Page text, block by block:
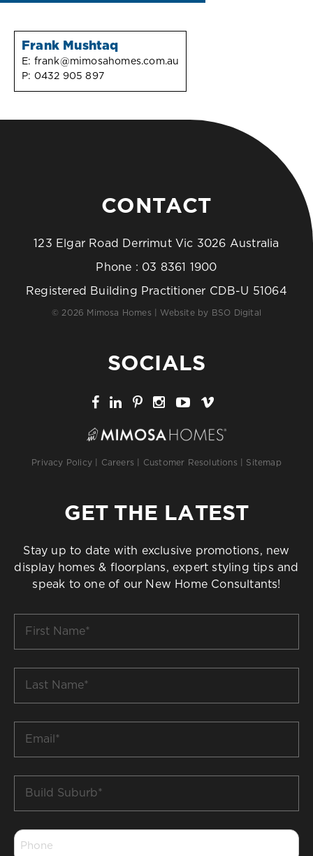
Frank Mushtaq
E: frank@mimosahomes.com.au
P: 0432 905 897
CONTACT
123 Elgar Road Derrimut Vic 3026 Australia
Phone : 03 8361 1900
Registered Building Practitioner CDB-U 51064
© 2026 Mimosa Homes | Website by BSO Digital
SOCIALS
Privacy Policy Careers Customer Resolutions Sitemap
GET THE LATEST
Stay up to date with exclusive promotions, new
display homes & floorplans, expert styling tips and
speak to one of our New Home Consultants!